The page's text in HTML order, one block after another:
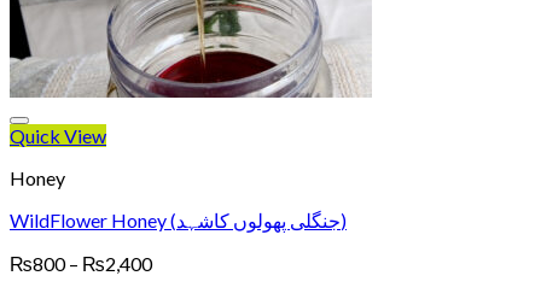
Quick View
Honey
WildFlower Honey (جنگلی پھولوں کاشہد)
₨800 – ₨2,400Price